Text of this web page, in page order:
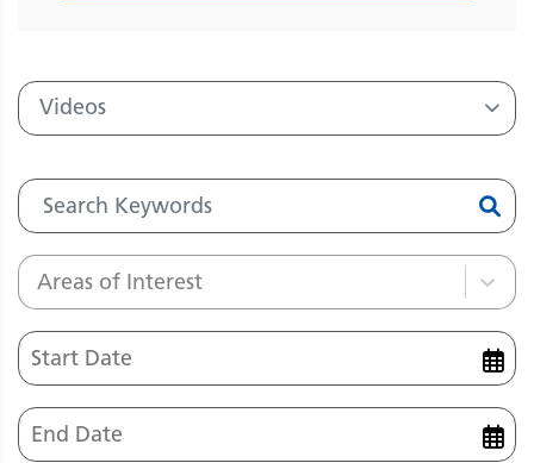
Videos
Areas of Interest